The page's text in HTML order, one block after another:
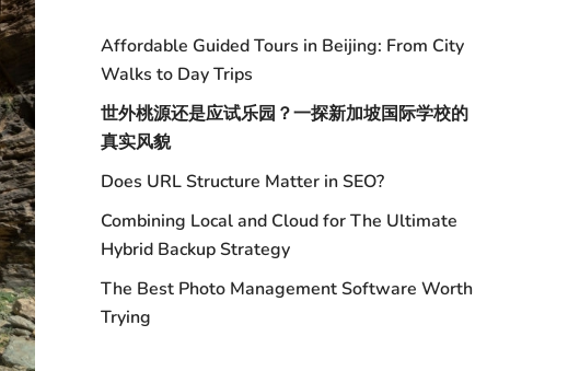
Affordable Guided Tours in Beijing: From City
Walks to Day Trips
世外桃源还是应试乐园？一探新加坡国际学校的
真实风貌
Does URL Structure Matter in SEO?
Combining Local and Cloud for The Ultimate
Hybrid Backup Strategy
The Best Photo Management Software Worth
Trying